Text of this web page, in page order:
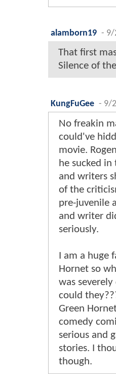
alamborn19 - 9/
That first
Silence of
KungFuGee - 9/
No freakin
could've
movie.
he sucked in
and writers
of the
pre-juvenile
and writer
seriously.
I am a huge
Hornet so
was
could
Green
comedy
serious and
stories. I
though.